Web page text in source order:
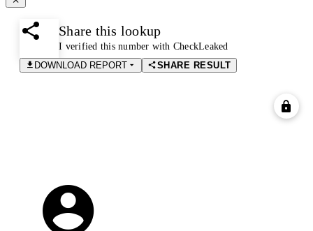
Share this lookup
I verified this number with CheckLeaked
DOWNLOAD REPORT
SHARE RESULT